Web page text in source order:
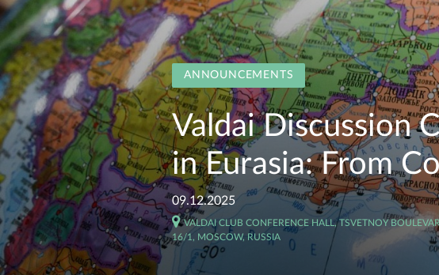
ANNOUNCEMENTS
Valdai Discussion
in Eurasia: From
09.12.2025
VALDAI CLUB CONFERENCE HALL, TSVETNOY
16/1, MOSCOW, RUSSIA